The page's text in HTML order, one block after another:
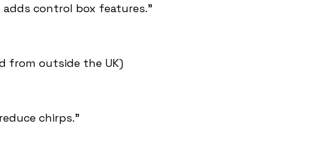
control box features.”
from outside the UK)
chirps.”